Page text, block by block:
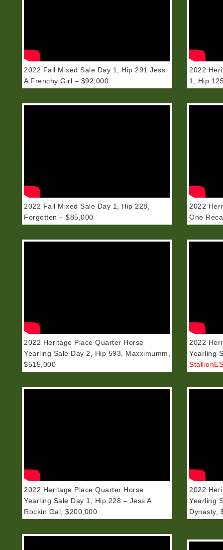
2022 Fall Mixed Sale Day 1, Hip 291 Jess
A Frenchy Girl – $92,000
2022
1, Hip
2022 Fall Mixed Sale Day 1, Hip 228,
Forgotten – $85,000
2022
One
2022 Heritage Place Quarter Horse
Yearling Sale Day 2, Hip 593, Maxximumm,
$515,000
2022
Yearling
2022 Heritage Place Quarter Horse
Yearling Sale Day 1, Hip 228 – Jess A
Rockin Gal, $200,000
2022
Yearling
Dynasty,